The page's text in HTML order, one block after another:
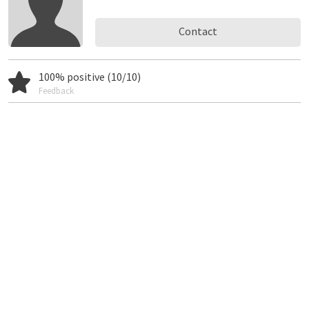
Contact
100% positive (10/10)
Feedback